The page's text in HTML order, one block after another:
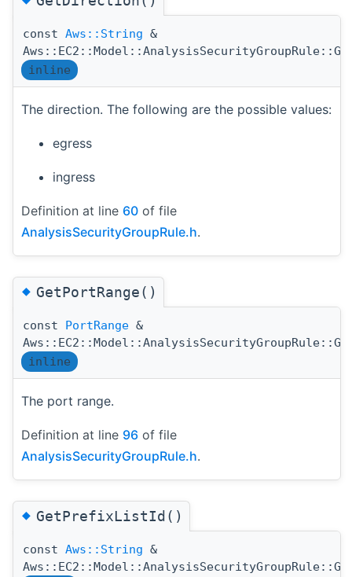
const Aws::String &
inline
The direction. The following are the possible values:
egress
ingress
Definition at line 60 of file
AnalysisSecurityGroupRule.h.
◆GetPortRange()
const PortRange &
inline
The port range.
Definition at line 96 of file
AnalysisSecurityGroupRule.h.
◆GetPrefixListId()
const Aws::String &